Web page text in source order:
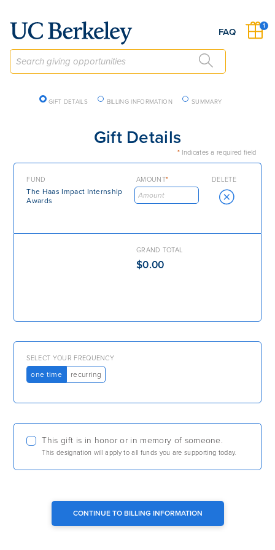
FAQ
1
Checkout Navigation
GIFT DETAILS BILLING INFORMATION SUMMARY
Gift Details
*Indicates a required field
FUND AMOUNT* DELETE
The Haas Impact Internship
Awards
GRAND TOTAL
$0.00
SELECT YOUR FREQUENCY
one time recurring
This gift is in honor or in memory of someone.
This designation will apply to all funds you are supporting today.
CONTINUE TO BILLING INFORMATION